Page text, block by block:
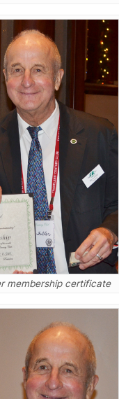
membership certificate